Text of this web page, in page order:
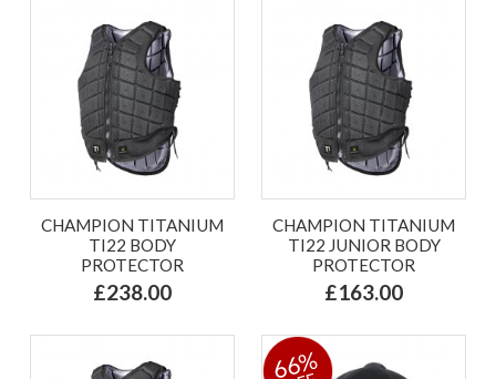
CHAMPION TITANIUM
TI22 BODY
PROTECTOR
£238.00
CHAMPION TITANIUM
TI22 JUNIOR BODY
PROTECTOR
£163.00
66%